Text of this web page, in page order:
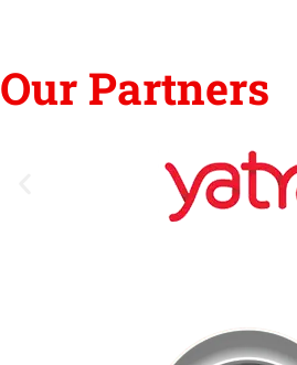
Our Partners